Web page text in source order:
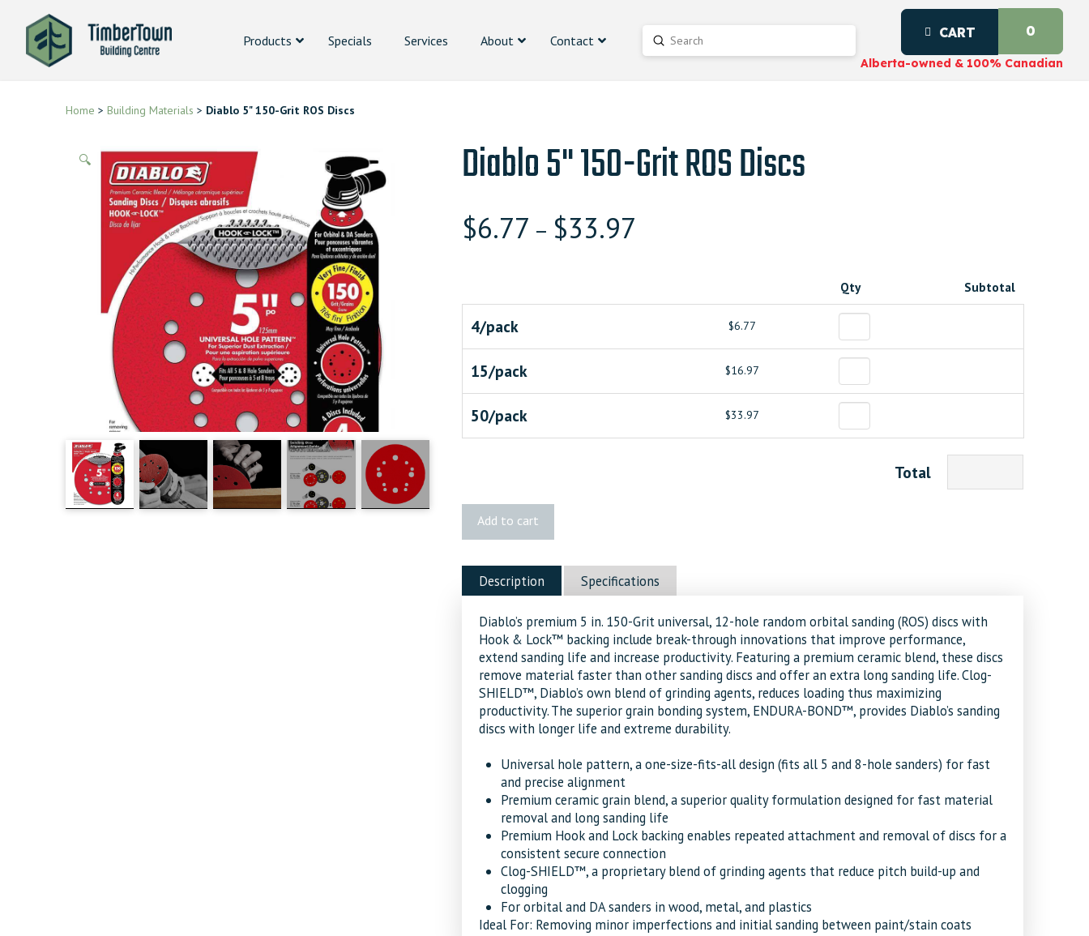
Products Specials Services About Contact Search
Submit CART 0
Alberta-owned & 100% Canadian
Home > Building Materials > Diablo 5" 150-Grit ROS Discs
🔍 Diablo 5" 150-Grit ROS Discs
$6.77 – $33.97
Qty Subtotal
4/pack $6.77
15/pack $16.97
50/pack $33.97
Total
Grit
ROS
quantity
Add to cart
Description Specifications
Diablo’s premium 5 in. 150-Grit universal, 12-hole random orbital sanding (ROS) discs with
Hook & Lock™ backing include break-through innovations that improve performance,
extend sanding life and increase productivity. Featuring a premium ceramic blend, these discs
remove material faster than other sanding discs and offer an extra long sanding life. Clog-
SHIELD™, Diablo’s own blend of grinding agents, reduces loading thus maximizing
productivity. The superior grain bonding system, ENDURA-BOND™, provides Diablo’s sanding
discs with longer life and extreme durability.
Universal hole pattern, a one-size-fits-all design (fits all 5 and 8-hole sanders) for fast
and precise alignment
Premium ceramic grain blend, a superior quality formulation designed for fast material
removal and long sanding life
Premium Hook and Lock backing enables repeated attachment and removal of discs for a
consistent secure connection
Clog-SHIELD™, a proprietary blend of grinding agents that reduce pitch build-up and
clogging
For orbital and DA sanders in wood, metal, and plastics
Ideal For: Removing minor imperfections and initial sanding between paint/stain coats